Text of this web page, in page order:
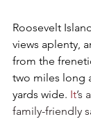
Roosevelt
views aplenty,
from the
two miles long
yards wide. It’s
family-friendly